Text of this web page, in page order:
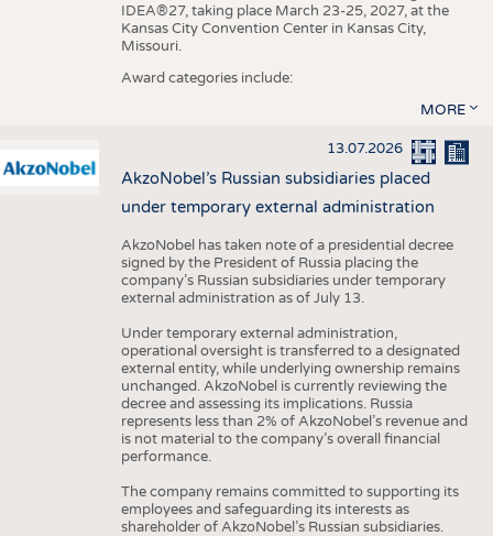
IDEA®27, taking place March 23-25, 2027, at the
Kansas City Convention Center in Kansas City,
Missouri.
Award categories include:
MORE
13.07.2026
AkzoNobel’s Russian subsidiaries placed
under temporary external administration
AkzoNobel has taken note of a presidential decree
signed by the President of Russia placing the
company’s Russian subsidiaries under temporary
external administration as of July 13.
Under temporary external administration,
operational oversight is transferred to a designated
external entity, while underlying ownership remains
unchanged. AkzoNobel is currently reviewing the
decree and assessing its implications. Russia
represents less than 2% of AkzoNobel’s revenue and
is not material to the company’s overall financial
performance.
The company remains committed to supporting its
employees and safeguarding its interests as
shareholder of AkzoNobel’s Russian subsidiaries.